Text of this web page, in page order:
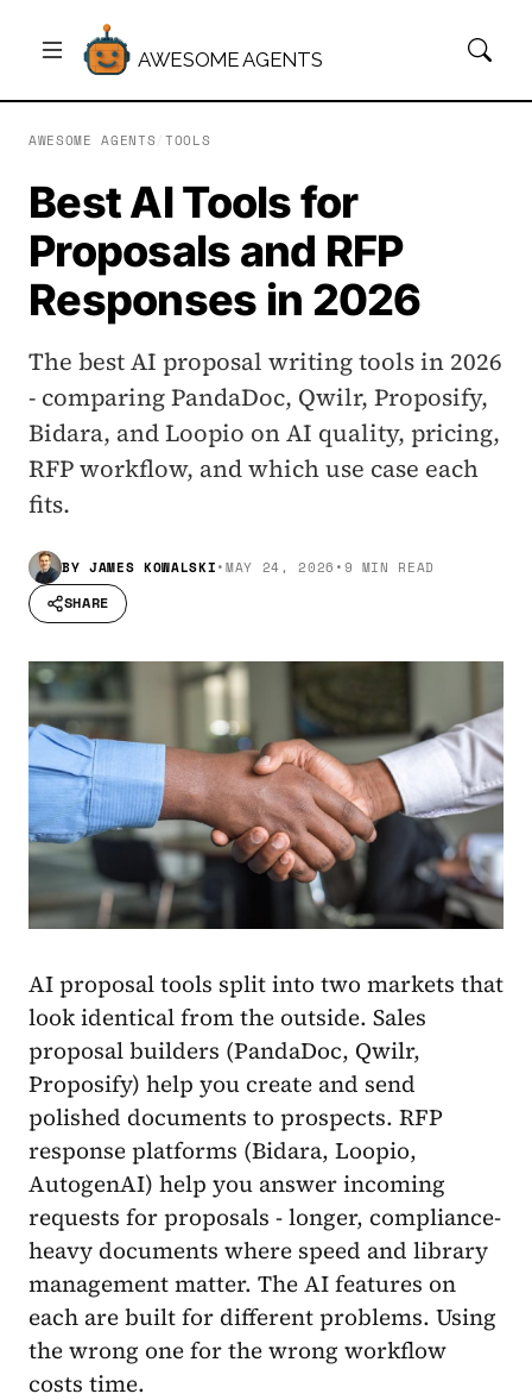
AWESOME AGENTS
AWESOME AGENTS TOOLS
Best AI Tools for
Proposals and RFP
Responses in 2026
The best AI proposal writing tools in 2026
- comparing PandaDoc, Qwilr, Proposify,
Bidara, and Loopio on AI quality, pricing,
RFP workflow, and which use case each
fits.
BY JAMES KOWALSKI•MAY 24, 2026 •9 MIN READ
SHARE
AI proposal tools split into two markets that
look identical from the outside. Sales
proposal builders (PandaDoc, Qwilr,
Proposify) help you create and send
polished documents to prospects. RFP
response platforms (Bidara, Loopio,
AutogenAI) help you answer incoming
requests for proposals - longer, compliance-
heavy documents where speed and library
management matter. The AI features on
each are built for different problems. Using
the wrong one for the wrong workflow
costs time.